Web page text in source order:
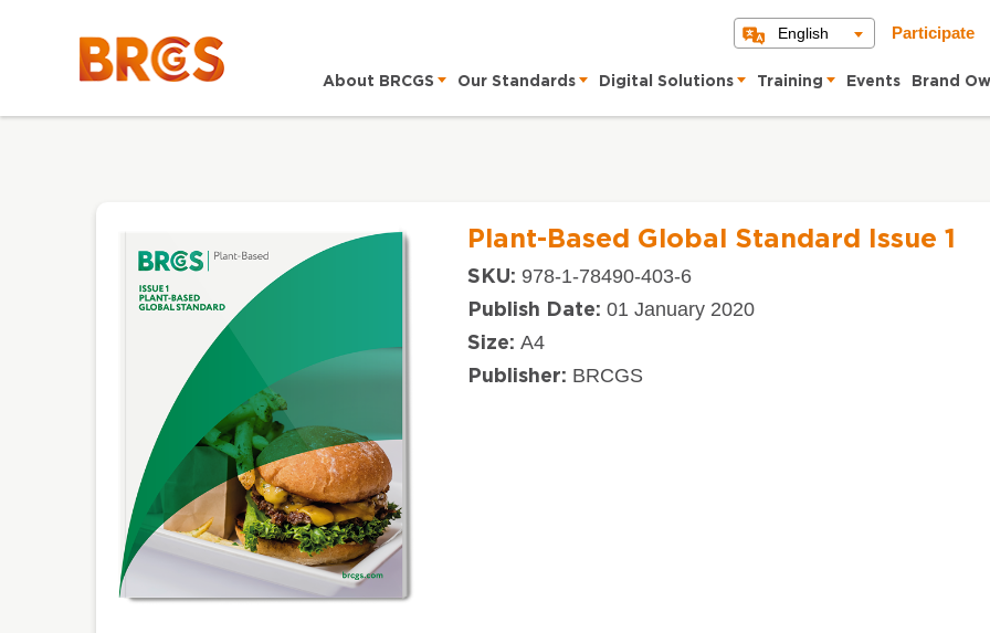
English Participate
About BRCGS Our Standards Digital Solutions Training Events Brand
Plant-Based Global Standard Issue 1
SKU: 978-1-78490-403-6
Publish Date: 01 January 2020
Size: A4
Publisher: BRCGS